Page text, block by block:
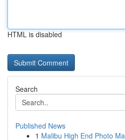
HTML is disabled
Search
Published News
1 Malibu High End Photo